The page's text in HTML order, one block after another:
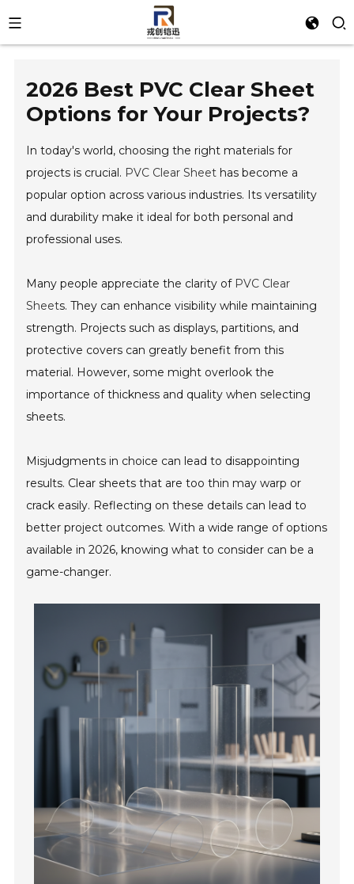
2026 Best PVC Clear Sheet
Options for Your Projects?
In today's world, choosing the right materials for
projects is crucial. PVC Clear Sheet has become a
popular option across various industries. Its versatility
and durability make it ideal for both personal and
professional uses.
Many people appreciate the clarity of PVC Clear
Sheets. They can enhance visibility while maintaining
strength. Projects such as displays, partitions, and
protective covers can greatly benefit from this
material. However, some might overlook the
importance of thickness and quality when selecting
sheets.
Misjudgments in choice can lead to disappointing
results. Clear sheets that are too thin may warp or
crack easily. Reflecting on these details can lead to
better project outcomes. With a wide range of options
available in 2026, knowing what to consider can be a
game-changer.